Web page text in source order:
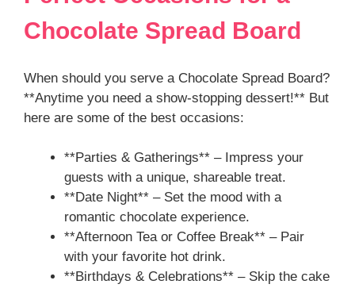
Chocolate Spread Board
When should you serve a Chocolate Spread Board?
**Anytime you need a show-stopping dessert!** But
here are some of the best occasions:
**Parties & Gatherings** – Impress your
guests with a unique, shareable treat.
**Date Night** – Set the mood with a
romantic chocolate experience.
**Afternoon Tea or Coffee Break** – Pair
with your favorite hot drink.
**Birthdays & Celebrations** – Skip the cake